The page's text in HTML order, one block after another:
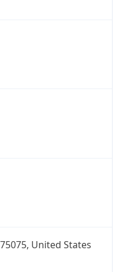
United States